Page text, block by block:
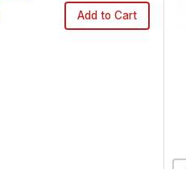
Add to Cart